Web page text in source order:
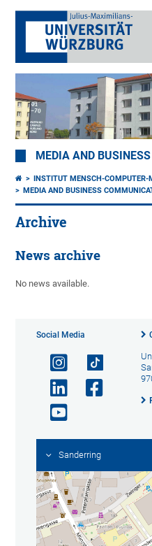
MEDIA AND
INSTITUT MENSCH-COMPUTER-
MEDIA AND BUSINESS
Archive
News archive
No news available.
Social Media
Sanderring